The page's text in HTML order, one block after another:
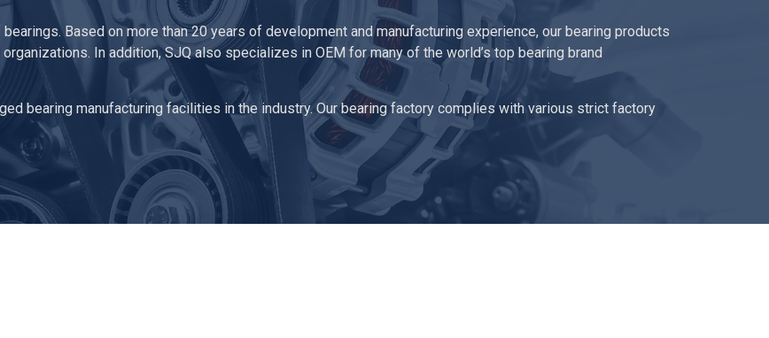
Based on more than 20 years of development and manufacturing experience, our bearing products
In addition, SJQ also specializes in OEM for many of the world’s top bearing brand
bearing manufacturing facilities in the industry. Our bearing factory complies with various strict factory